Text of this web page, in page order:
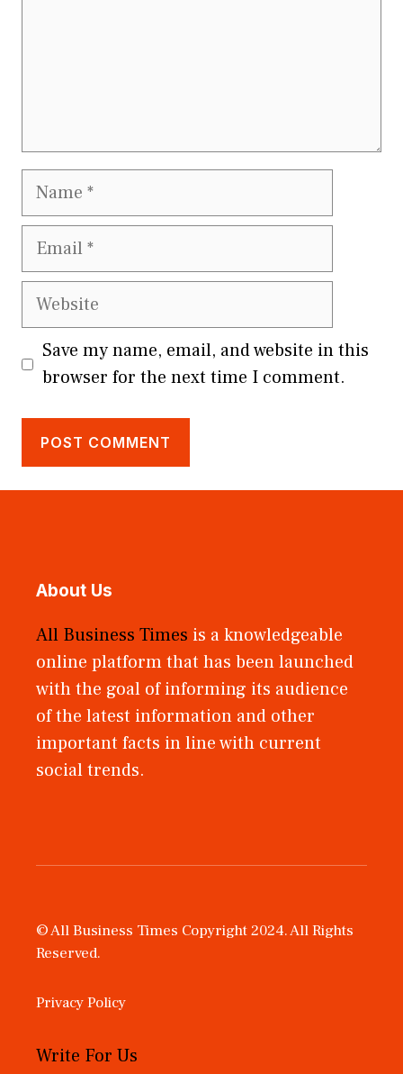
Name
Email
Website
Save my name, email, and website in this
browser for the next time I comment.
About Us
All Business Times is a knowledgeable
online platform that has been launched
with the goal of informing its audience
of the latest information and other
important facts in line with current
social trends.
© All Business Times Copyright 2024. All Rights
Reserved.
Privacy Policy
Write For Us